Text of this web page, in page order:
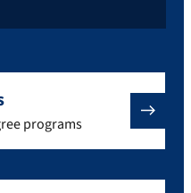
programs